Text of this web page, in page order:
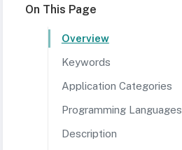
On This Page
Overview
Keywords
Application Categories
Programming Languages
Description